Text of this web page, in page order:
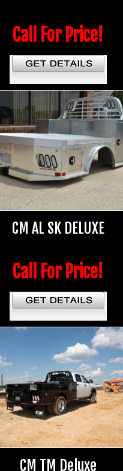
Call For Price!
CM AL SK DELUXE
Call For Price!
CM TM Deluxe